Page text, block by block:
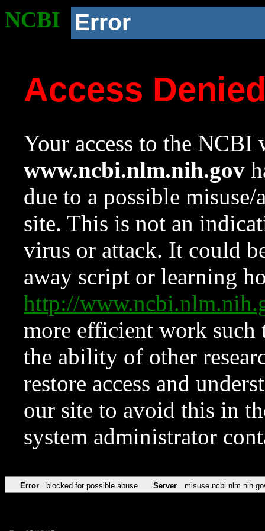
NCBI Error
Access
Your access to the NCBI
www.ncbi.nlm.nih.gov
due to a possible
site. This is not an
virus or attack. It could
away script or learning
http://
more efficient work such
the ability of other
restore access and
our site to avoid this in
system administrator
Error blocked for possible abuse Server